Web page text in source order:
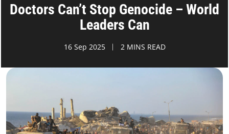
Doctors Can’t Stop Genocide – World
Leaders Can
16 Sep 2025 2 MINS READ